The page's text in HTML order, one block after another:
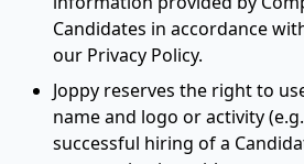
Candidates in accordance
our Privacy Policy.
Joppy reserves the right to
name and logo or activity
successful hiring of a